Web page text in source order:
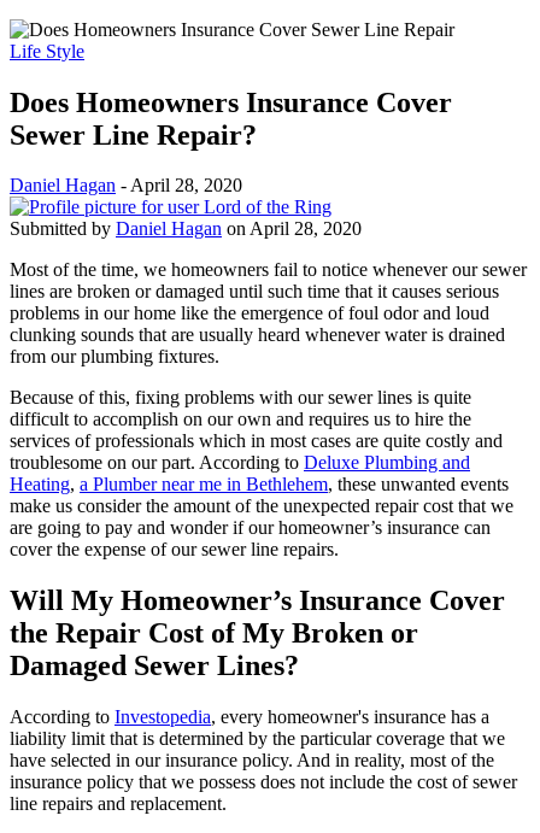
Life Style
Does Homeowners Insurance Cover
Sewer Line Repair?
Daniel Hagan -April 28, 2020
Submitted by Daniel Hagan on April 28, 2020
Most of the time, we homeowners fail to notice whenever our sewer
lines are broken or damaged until such time that it causes serious
problems in our home like the emergence of foul odor and loud
clunking sounds that are usually heard whenever water is drained
from our plumbing fixtures.
Because of this, fixing problems with our sewer lines is quite
difficult to accomplish on our own and requires us to hire the
services of professionals which in most cases are quite costly and
troublesome on our part. According to Deluxe Plumbing and
Heating, a Plumber near me in Bethlehem, these unwanted events
make us consider the amount of the unexpected repair cost that we
are going to pay and wonder if our homeowner’s insurance can
cover the expense of our sewer line repairs.
Will My Homeowner’s Insurance Cover
the Repair Cost of My Broken or
Damaged Sewer Lines?
According to Investopedia, every homeowner's insurance has a
liability limit that is determined by the particular coverage that we
have selected in our insurance policy. And in reality, most of the
insurance policy that we possess does not include the cost of sewer
line repairs and replacement.